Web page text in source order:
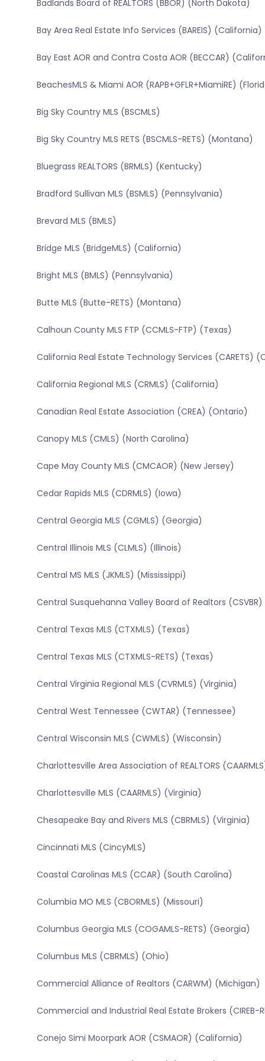
Badlands Board of REALTORS (BBOR) (North Dakota)
Bay Area Real Estate Info Services (BAREIS) (California)
Bay East AOR and Contra Costa AOR (BECCAR)
BeachesMLS & Miami AOR (RAPB+GFLR+MiamiRE)
Big Sky Country MLS (BSCMLS)
Big Sky Country MLS RETS (BSCMLS-RETS) (Montana)
Bluegrass REALTORS (BRMLS) (Kentucky)
Bradford Sullivan MLS (BSMLS) (Pennsylvania)
Brevard MLS (BMLS)
Bridge MLS (BridgeMLS) (California)
Bright MLS (BMLS) (Pennsylvania)
Butte MLS (Butte-RETS) (Montana)
Calhoun County MLS FTP (CCMLS-FTP) (Texas)
California Real Estate Technology Services (CARETS)
California Regional MLS (CRMLS) (California)
Canadian Real Estate Association (CREA) (Ontario)
Canopy MLS (CMLS) (North Carolina)
Cape May County MLS (CMCAOR) (New Jersey)
Cedar Rapids MLS (CDRMLS) (Iowa)
Central Georgia MLS (CGMLS) (Georgia)
Central Illinois MLS (CLMLS) (Illinois)
Central MS MLS (JKMLS) (Mississippi)
Central Susquehanna Valley Board of Realtors
Central Texas MLS (CTXMLS) (Texas)
Central Texas MLS (CTXMLS-RETS) (Texas)
Central Virginia Regional MLS (CVRMLS) (Virginia)
Central West Tennessee (CWTAR) (Tennessee)
Central Wisconsin MLS (CWMLS) (Wisconsin)
Charlottesville Area Association of REALTORS
Charlottesville MLS (CAARMLS) (Virginia)
Chesapeake Bay and Rivers MLS (CBRMLS) (Virginia)
Cincinnati MLS (CincyMLS)
Coastal Carolinas MLS (CCAR) (South Carolina)
Columbia MO MLS (CBORMLS) (Missouri)
Columbus Georgia MLS (COGAMLS-RETS) (Georgia)
Columbus MLS (CBRMLS) (Ohio)
Commercial Alliance of Realtors (CARWM) (Michigan)
Commercial and Industrial Real Estate Brokers (CIREB-
Conejo Simi Moorpark AOR (CSMAOR) (California)